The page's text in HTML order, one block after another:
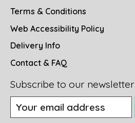
Terms & Conditions
Web Accessibility Policy
Delivery Info
Contact & FAQ
Subscribe to our newsletter